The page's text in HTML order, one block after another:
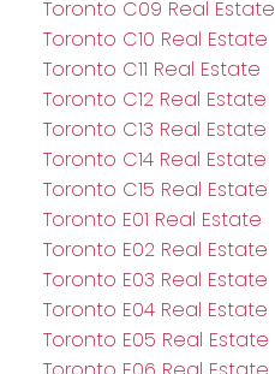
Toronto C09 Real Estate
Toronto C10 Real Estate
Toronto C11 Real Estate
Toronto C12 Real Estate
Toronto C13 Real Estate
Toronto C14 Real Estate
Toronto C15 Real Estate
Toronto E01 Real Estate
Toronto E02 Real Estate
Toronto E03 Real Estate
Toronto E04 Real Estate
Toronto E05 Real Estate